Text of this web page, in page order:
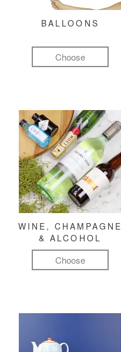
BALLOONS
Choose
WINE, CHAMPAGNE
& ALCOHOL
Choose